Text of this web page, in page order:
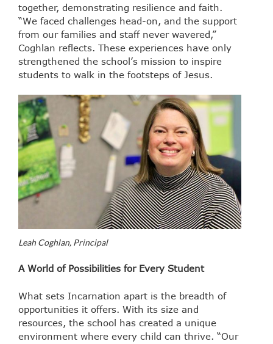
together, demonstrating resilience and faith.
“We faced challenges head-on, and the support
from our families and staff never wavered,”
Coghlan reflects. These experiences have only
strengthened the school’s mission to inspire
students to walk in the footsteps of Jesus.
Leah Coghlan, Principal
A World of Possibilities for Every Student
What sets Incarnation apart is the breadth of
opportunities it offers. With its size and
resources, the school has created a unique
environment where every child can thrive. “Our